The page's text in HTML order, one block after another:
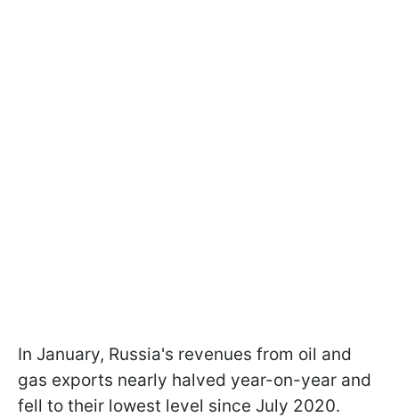
In January, Russia's revenues from oil and
gas exports nearly halved year-on-year and
fell to their lowest level since July 2020.